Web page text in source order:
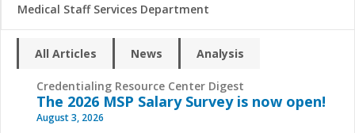
Medical Staff Services Department
All Articles News Analysis
Credentialing Resource Center Digest
The 2026 MSP Salary Survey is now open!
August 3, 2026